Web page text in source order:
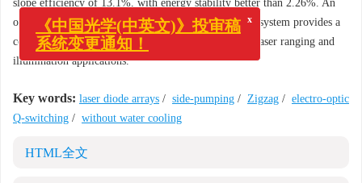
slope efficiency of 13.1%, with energy stability better than 2.26%. An
output energy of 87.6 mJ is achieved at 150 Hz. This system provides a
compact and environmentally robust light source for laser ranging and
illumination applications.
Key words: laser diode arrays / side-pumping / Zigzag / electro-optic
Q-switching / without water cooling
HTML全文
x
《中国光学(中英文)》投审稿
系统变更通知！